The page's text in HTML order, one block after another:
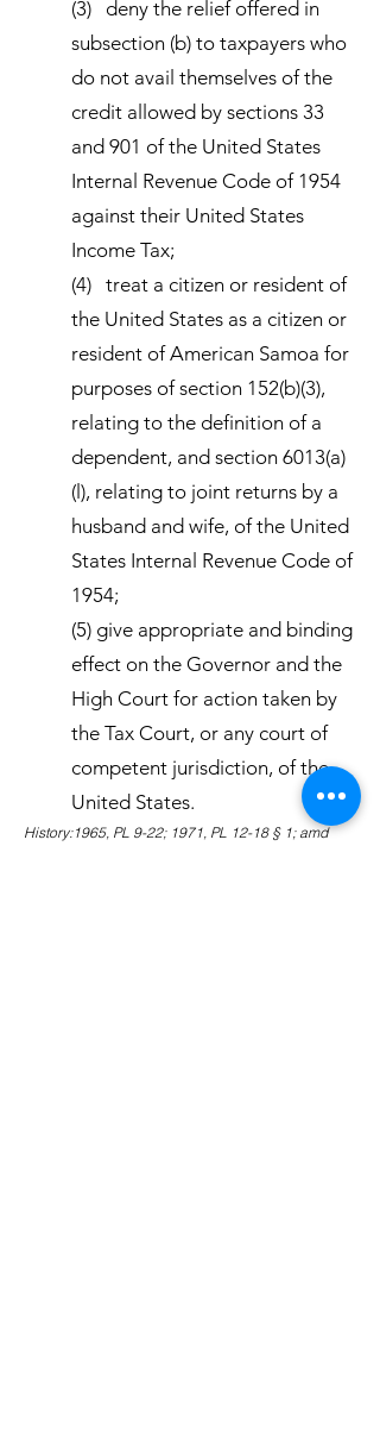
(3) deny the relief offered in
subsection (b) to taxpayers who
do not avail themselves of the
credit allowed by sections 33
and 901 of the United States
Internal Revenue Code of 1954
against their United States
Income Tax;
(4) treat a citizen or resident of
the United States as a citizen or
resident of American Samoa for
purposes of section 152(b)(3),
relating to the definition of a
dependent, and section 6013(a)
(l), relating to joint returns by a
husband and wife, of the United
States Internal Revenue Code of
1954;
(5) give appropriate and binding
effect on the Governor and the
High Court for action taken by
the Tax Court, or any court of
competent jurisdiction, of the
United States.
History:1965, PL 9-22; 1971, PL 12-18 § 1; amd